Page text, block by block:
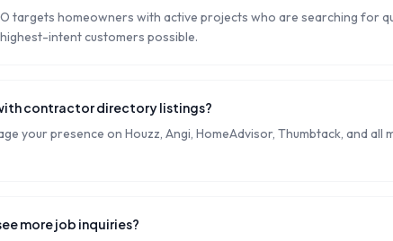
targets homeowners with active projects who are searching for
intent customers possible.
contractor directory listings?
your presence on Houzz, Angi, HomeAdvisor, Thumbtack, and
more job inquiries?